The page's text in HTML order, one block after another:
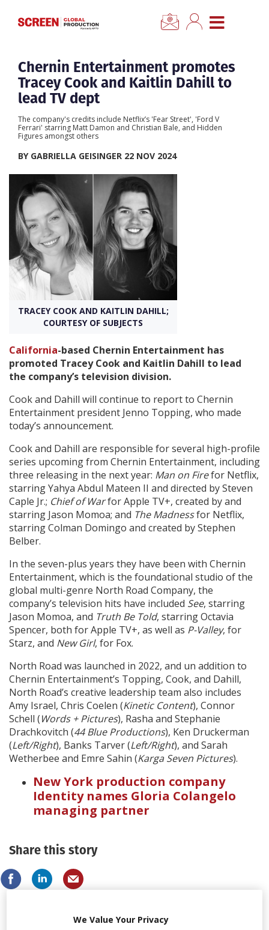
CLOSE MENU
Home
News
Categories
Location Hub
Features
Advertise
Newsletter Sign Up
Create Profile
Chernin Entertainment promotes
Tracey Cook and Kaitlin Dahill to
lead TV dept
The company's credits include Netflix’s 'Fear Street', 'Ford V
Ferrari' starring Matt Damon and Christian Bale, and Hidden
Figures amongst others
BY GABRIELLA GEISINGER 22 NOV 2024
TRACEY COOK AND KAITLIN DAHILL;
COURTESY OF SUBJECTS
California-based Chernin Entertainment has
promoted Tracey Cook and Kaitlin Dahill to lead
the company’s television division.
Cook and Dahill will continue to report to Chernin
Entertainment president Jenno Topping, who made
today’s announcement.
Cook and Dahill are responsible for several high-profile
series upcoming from Chernin Entertainment, including
three releasing in the next year: Man on Firefor Netflix,
starring Yahya Abdul Mateen II and directed by Steven
Caple Jr.; Chief of Warfor Apple TV+, created by and
starring Jason Momoa; and The Madnessfor Netflix,
starring Colman Domingo and created by Stephen
Belber.
In the seven-plus years they have been with Chernin
Entertainment, which is the foundational studio of the
global multi-genre North Road Company, the
company’s television hits have included See, starring
Jason Momoa, and Truth Be Told, starring Octavia
Spencer, both for Apple TV+, as well as P-Valley, for
Starz, and New Girl, for Fox.
North Road was launched in 2022, and un addition to
Chernin Entertainment’s Topping, Cook, and Dahill,
North Road’s creative leadership team also includes
Amy Israel, Chris Coelen (Kinetic Content), Connor
Schell (Words + Pictures), Rasha and Stephanie
Drachkovitch (44 Blue Productions), Ken Druckerman
(Left/Right), Banks Tarver (Left/Right), and Sarah
Wetherbee and Emre Sahin (Karga Seven Pictures).
New York production company
Identity names Gloria Colangelo
managing partner
Share this story
We Value Your Privacy